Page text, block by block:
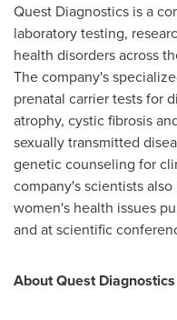
Quest Diagnostics is a
laboratory testing,
health disorders across
The company's
prenatal carrier tests for
atrophy, cystic fibrosis
sexually transmitted
genetic counseling for
company's scientists
women's health issues
and at scientific
About Quest Diagnostics